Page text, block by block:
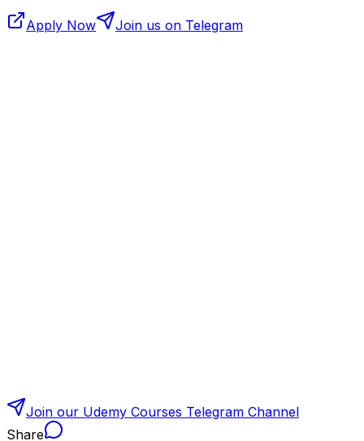
Apply Now Join us on Telegram
Join our Udemy Courses Telegram Channel
Share